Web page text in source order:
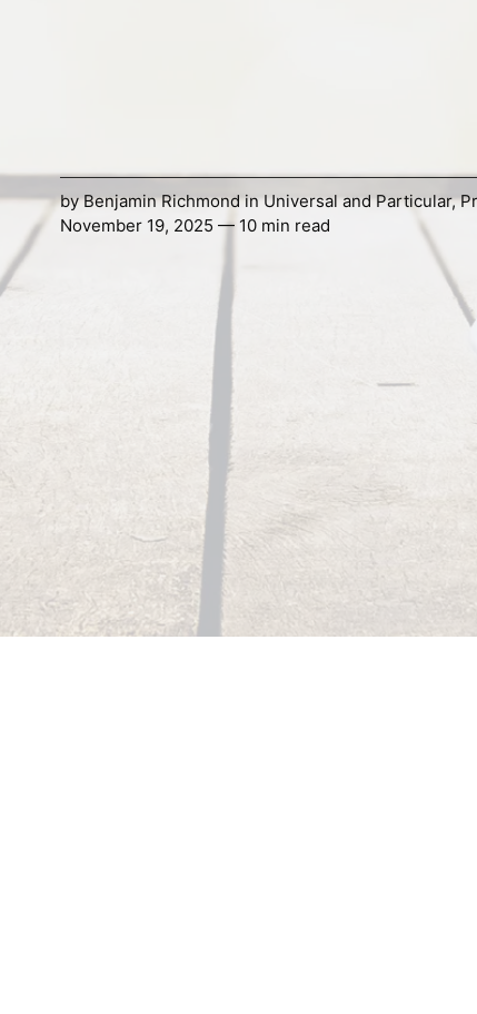
byBenjamin RichmondinUniversal and Particular,
November 19, 2025 — 10 min read